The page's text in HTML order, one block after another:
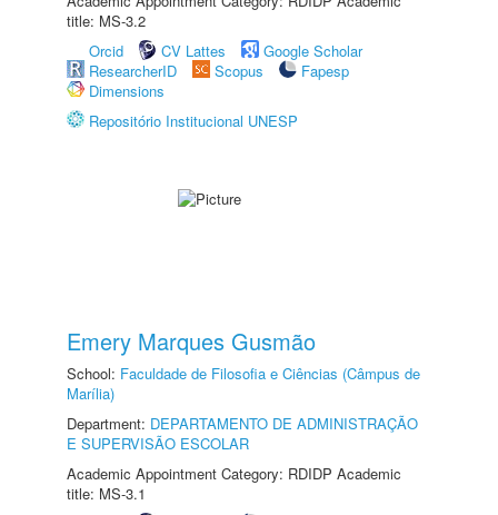
title: MS-3.2
Orcid
CV Lattes
Google Scholar
ResearcherID
Scopus
Fapesp
Dimensions
Repositório Institucional UNESP
Emery Marques Gusmão
School: Faculdade de Filosofia e Ciências (Câmpus de
Marília)
Department: DEPARTAMENTO DE ADMINISTRAÇÃO
E SUPERVISÃO ESCOLAR
Academic Appointment Category: RDIDP Academic
title: MS-3.1